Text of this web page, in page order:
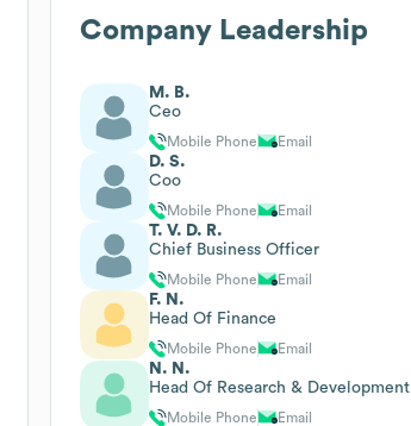
Company Leadership
M. B.
Ceo
Mobile Phone Email
D. S.
Coo
Mobile Phone Email
T. V. D. R.
Chief Business Officer
Mobile Phone Email
F. N.
Head Of Finance
Mobile Phone Email
N. N.
Head Of Research & Development
Mobile Phone Email